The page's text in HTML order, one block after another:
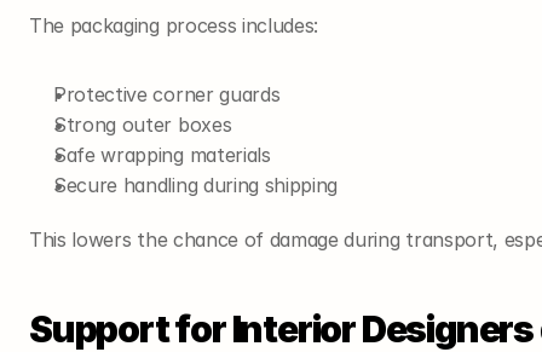
The packaging process includes:
Protective corner guards
Strong outer boxes
Safe wrapping materials
Secure handling during shipping
This lowers the chance of damage during transport,
Support for Interior